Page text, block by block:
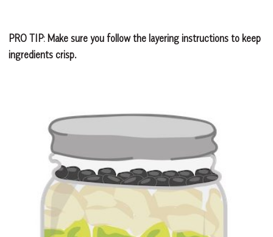
PRO TIP: Make sure you follow the layering instructions to keep
ingredients crisp.